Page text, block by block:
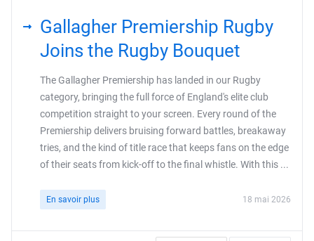
Gallagher Premiership Rugby
Joins the Rugby Bouquet
The Gallagher Premiership has landed in our Rugby
category, bringing the full force of England's elite club
competition straight to your screen. Every round of the
Premiership delivers bruising forward battles, breakaway
tries, and the kind of title race that keeps fans on the edge
of their seats from kick-off to the final whistle. With this ...
En savoir plus 18 mai 2026